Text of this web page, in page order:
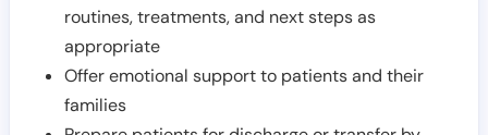
routines, treatments, and next steps as
appropriate
Offer emotional support to patients and their
families